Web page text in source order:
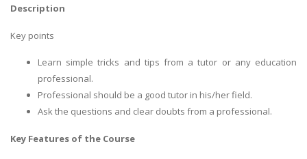
Description
Key points
Learn simple tricks and tips from a tutor or any education
professional.
Professional should be a good tutor in his/her field.
Ask the questions and clear doubts from a professional.
Key Features of the Course